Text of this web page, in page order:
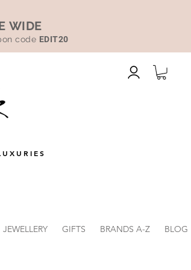
WIDE
code EDIT20
JEWELLERY GIFTS BRANDS A-Z BLOG